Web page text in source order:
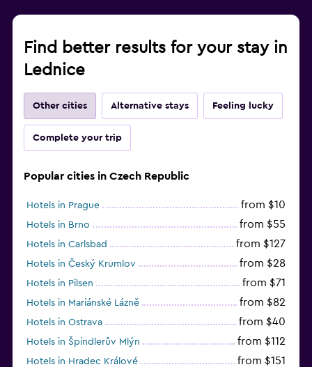
Find better results for your stay in
Lednice
Other cities Alternative stays Feeling lucky
Complete your trip
Popular cities in Czech Republic
Hotels in Prague from $10
Hotels in Brno from $55
Hotels in Carlsbad from $127
Hotels in Český Krumlov from $28
Hotels in Pilsen from $71
Hotels in Mariánské Lázně from $82
Hotels in Ostrava from $40
Hotels in Špindlerův Mlýn from $112
Hotels in Hradec Králové from $151